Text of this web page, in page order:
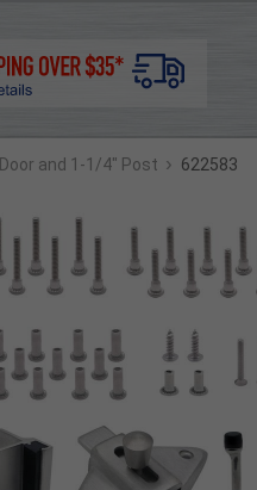
and 1-1/4" Post › 622583